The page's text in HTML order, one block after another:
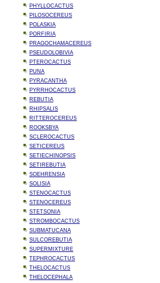
PHYLLOCACTUS
PILOSOCEREUS
POLASKIA
PORFIRIA
PRAGOCHAMACEREUS
PSEUDOLOBIVIA
PTEROCACTUS
PUNA
PYRACANTHA
PYRRHOCACTUS
REBUTIA
RHIPSALIS
RITTEROCEREUS
ROOKSBYA
SCLEROCACTUS
SETICEREUS
SETIECHINOPSIS
SETIREBUTIA
SOEHRENSIA
SOLISIA
STENOCACTUS
STENOCEREUS
STETSONIA
STROMBOCACTUS
SUBMATUCANA
SULCOREBUTIA
SUPERMIXTURE
TEPHROCACTUS
THELOCACTUS
THELOCEPHALA